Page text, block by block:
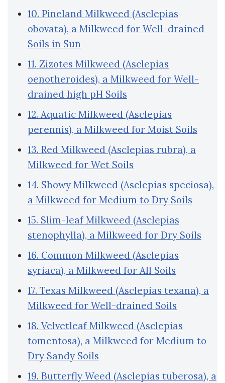
10. Pineland Milkweed (Asclepias
obovata), a Milkweed for Well-drained
Soils in Sun
11. Zizotes Milkweed (Asclepias
oenotheroides), a Milkweed for Well-
drained high pH Soils
12. Aquatic Milkweed (Asclepias
perennis), a Milkweed for Moist Soils
13. Red Milkweed (Asclepias rubra), a
Milkweed for Wet Soils
14. Showy Milkweed (Asclepias speciosa),
a Milkweed for Medium to Dry Soils
15. Slim-leaf Milkweed (Asclepias
stenophylla), a Milkweed for Dry Soils
16. Common Milkweed (Asclepias
syriaca), a Milkweed for All Soils
17. Texas Milkweed (Asclepias texana), a
Milkweed for Well-drained Soils
18. Velvetleaf Milkweed (Asclepias
tomentosa), a Milkweed for Medium to
Dry Sandy Soils
19. Butterfly Weed (Asclepias tuberosa), a